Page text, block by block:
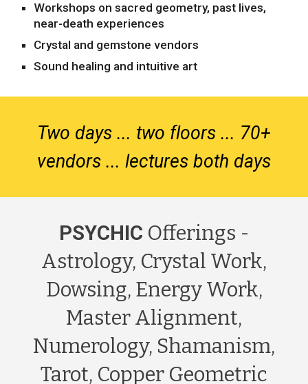
Workshops on sacred geometry, past lives,
near-death experiences
Crystal and gemstone vendors
Sound healing and intuitive art
Two days ... two floors ... 70+
vendors ... lectures both days
PSYCHIC Offerings -
Astrology, Crystal Work,
Dowsing, Energy Work,
Master Alignment,
Numerology, Shamanism,
Tarot, Copper Geometric